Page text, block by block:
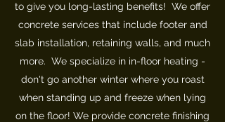
to give you long-lasting benefits! We offer
concrete services that include footer and
slab installation, retaining walls, and much
more. We specialize in in-floor heating -
don't go another winter where you roast
when standing up and freeze when lying
on the floor! We provide concrete finishing